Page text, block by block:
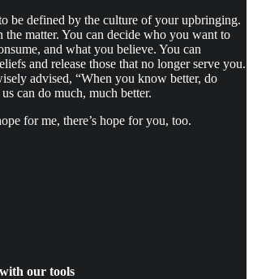
be defined by the culture of your upbringing.
the matter. You can decide who you want to
and what you believe. You can
and release those that no longer serve you.
advised, “When you know better, do
can do much, much better.
for me, there’s hope for you, too.
our tools